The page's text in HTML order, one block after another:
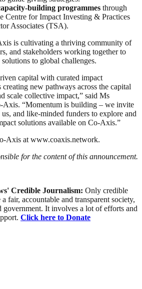
building programmes through
Centre for Impact Investing & Practices
Associates (TSA).
is cultivating a thriving community of
and stakeholders working together to
to global challenges.
capital with curated impact
new pathways across the capital
scale collective impact,” said Ms
Axis. “Momentum is building – we invite
and like-minded funders to explore and
solutions available on Co-Axis.”
Axis at www.coaxis.network.
for the content of this announcement.
Credible Journalism: Only credible
fair, accountable and transparent society,
government. It involves a lot of efforts and
Click here to Donate